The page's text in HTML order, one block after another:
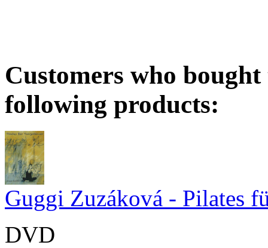
Customers who
following products:
Guggi Zuzáková - Pilates
DVD